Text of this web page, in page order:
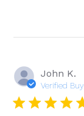
John K.
Verified